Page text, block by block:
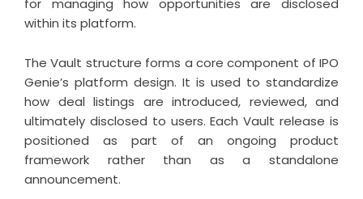
within its platform.
The Vault structure forms a core component of IPO
Genie’s platform design. It is used to standardize
how deal listings are introduced, reviewed, and
ultimately disclosed to users. Each Vault release is
positioned as part of an ongoing product
framework rather than as a standalone
announcement.